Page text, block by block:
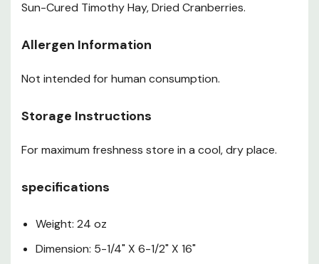
Sun-Cured Timothy Hay, Dried Cranberries.
Allergen Information
Not intended for human consumption.
Storage Instructions
For maximum freshness store in a cool, dry place.
specifications
Weight: 24 oz
Dimension: 5-1/4" X 6-1/2" X 16"